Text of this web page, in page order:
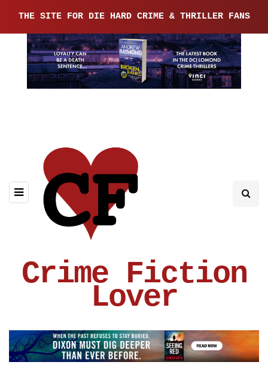
THE SITE FOR DIE HARD CRIME & THRILLER FANS
Crime Fiction
Lover